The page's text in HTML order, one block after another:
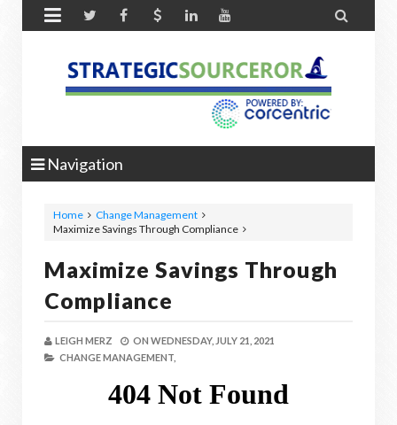
 
Navigation
Home
Change Management
Maximize Savings Through Compliance
Maximize Savings Through
Compliance
LEIGH MERZ ON WEDNESDAY, JULY 21, 2021
CHANGE MANAGEMENT,